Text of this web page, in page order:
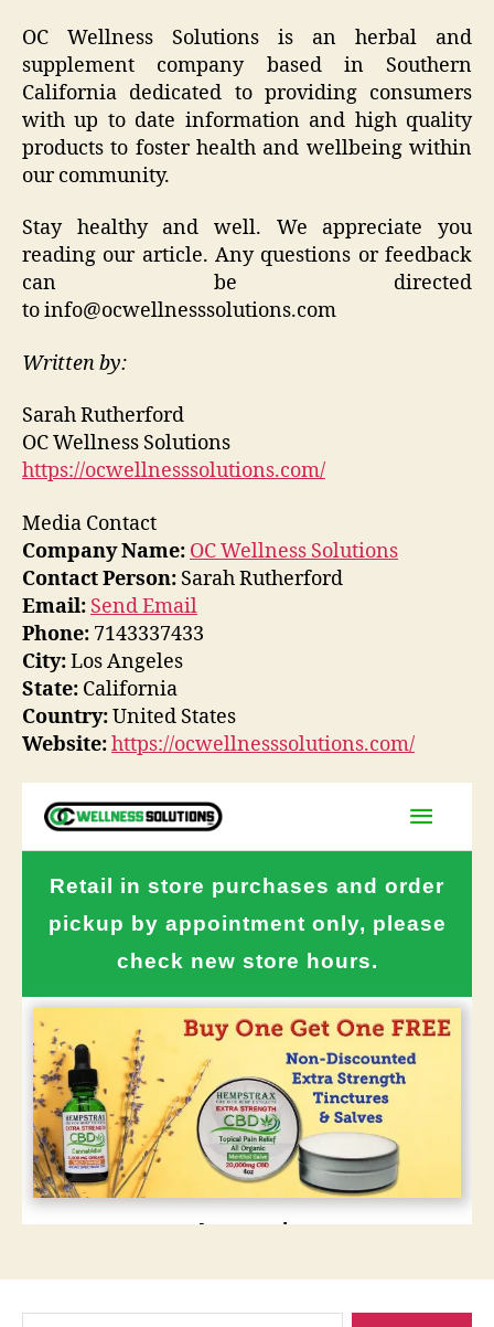
OC Wellness Solutions is an herbal and
supplement company based in Southern
California dedicated to providing consumers
with up to date information and high quality
products to foster health and wellbeing within
our community.
Stay healthy and well. We appreciate you
reading our article. Any questions or feedback
can be directed
to info@ocwellnesssolutions.com
Written by:
Sarah Rutherford
OC Wellness Solutions
https://ocwellnesssolutions.com/
Media Contact
Company Name: OC Wellness Solutions
Contact Person: Sarah Rutherford
Email: Send Email
Phone: 7143337433
City:Los Angeles
State: California
Country:United States
Website:https://ocwellnesssolutions.com/